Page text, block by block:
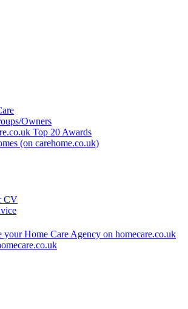
Owners
Top 20 Awards
(on carehome.co.uk)
CV
your Home Care Agency on homecare.co.uk